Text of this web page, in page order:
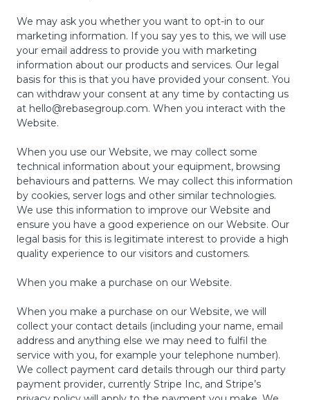
We may ask you whether you want to opt-in to our
marketing information. If you say yes to this, we will use
your email address to provide you with marketing
information about our products and services. Our legal
basis for this is that you have provided your consent. You
can withdraw your consent at any time by contacting us
at hello@rebasegroup.com. When you interact with the
Website.
When you use our Website, we may collect some
technical information about your equipment, browsing
behaviours and patterns. We may collect this information
by cookies, server logs and other similar technologies.
We use this information to improve our Website and
ensure you have a good experience on our Website. Our
legal basis for this is legitimate interest to provide a high
quality experience to our visitors and customers.
When you make a purchase on our Website.
When you make a purchase on our Website, we will
collect your contact details (including your name, email
address and anything else we may need to fulfil the
service with you, for example your telephone number).
We collect payment card details through our third party
payment provider, currently Stripe Inc, and Stripe’s